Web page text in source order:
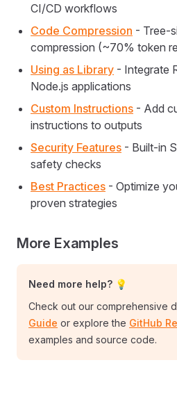
CI/CD workflows
Code Compression - Tree-
compression (~70% token
Using as Library - Integrate
Node.js applications
Custom Instructions - Add
instructions to outputs
Security Features - Built-in
safety checks
Best Practices - Optimize
proven strategies
More Examples
Need more help? 💡
Check out our comprehensive
Guide or explore the GitHub
examples and source code.